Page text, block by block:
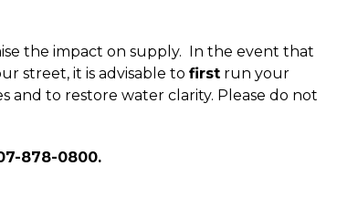
the impact on supply. In the event that
street, it is advisable to first run your
and to restore water clarity. Please do not
878-0800.